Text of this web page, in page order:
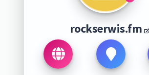
rockserwis.fm